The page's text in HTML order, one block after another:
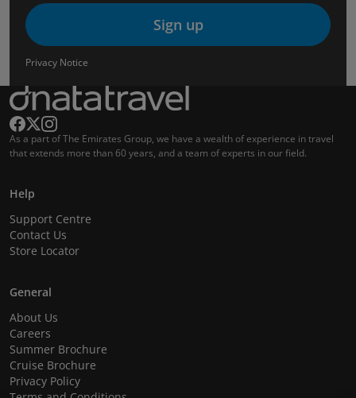
Sign up
Privacy Notice
As a part of The Emirates Group, we have a wealth of experience in travel
that extends more than 60 years, and a team of experts in our field.
Help
Support Centre
Contact Us
Store Locator
General
About Us
Careers
Summer Brochure
Cruise Brochure
Privacy Policy